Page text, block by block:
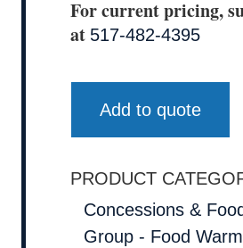
For current pricing,
at 517-482-4395
Add to quote
PRODUCT
Concessions &
Group - Food